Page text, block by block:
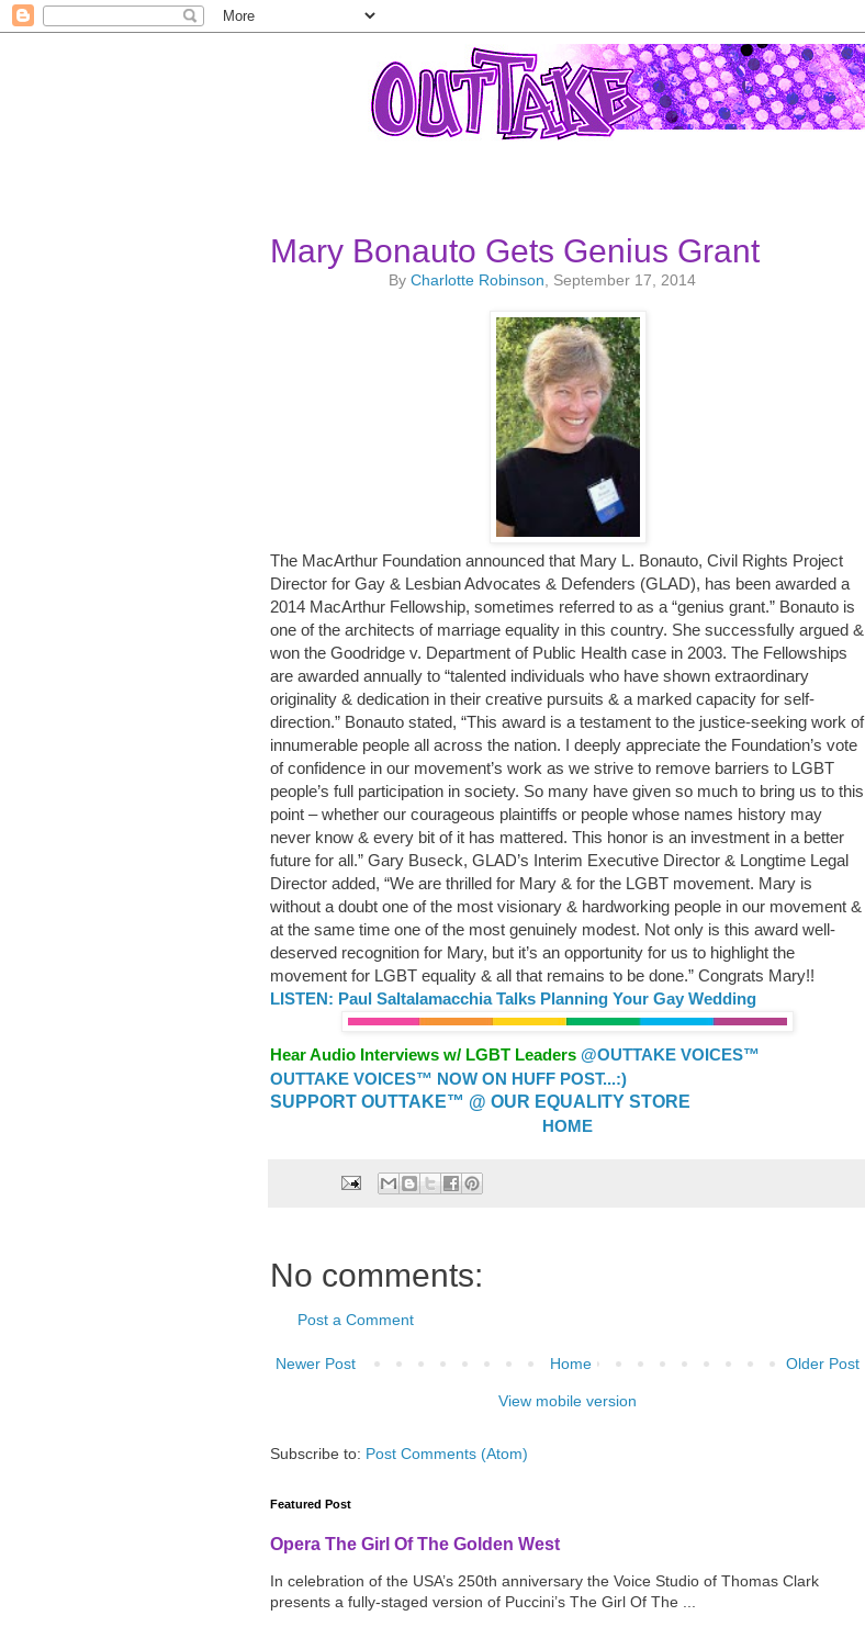
Mary Bonauto Gets Genius Grant
ByCharlotte Robinson , September 17, 2014
The MacArthur Foundation announced that Mary L. Bonauto, Civil Rights Project
Director for Gay & Lesbian Advocates & Defenders (GLAD), has been awarded a
2014 MacArthur Fellowship, sometimes referred to as a “genius grant.” Bonauto is
one of the architects of marriage equality in this country. She successfully argued &
won the Goodridge v. Department of Public Health case in 2003. The Fellowships
are awarded annually to “talented individuals who have shown extraordinary
originality & dedication in their creative pursuits & a marked capacity for self-
direction.” Bonauto stated, “This award is a testament to the justice-seeking work of
innumerable people all across the nation. I deeply appreciate the Foundation’s vote
of confidence in our movement’s work as we strive to remove barriers to LGBT
people’s full participation in society. So many have given so much to bring us to this
point – whether our courageous plaintiffs or people whose names history may
never know & every bit of it has mattered. This honor is an investment in a better
future for all.” Gary Buseck, GLAD’s Interim Executive Director & Longtime Legal
Director added, “We are thrilled for Mary & for the LGBT movement. Mary is
without a doubt one of the most visionary & hardworking people in our movement &
at the same time one of the most genuinely modest. Not only is this award well-
deserved recognition for Mary, but it’s an opportunity for us to highlight the
movement for LGBT equality & all that remains to be done.” Congrats Mary!!
LISTEN: Paul Saltalamacchia Talks Planning Your Gay Wedding
Hear Audio Interviews w/ LGBT Leaders @OUTTAKE VOICES™
OUTTAKE VOICES™ NOW ON HUFF POST...:)
SUPPORT OUTTAKE™ @ OUR EQUALITY STORE
HOME
No comments:
Post a Comment
Newer Post Older Post
Home
View mobile version
Subscribe to: Post Comments (Atom)
Featured Post
Opera The Girl Of The Golden West
In celebration of the USA’s 250th anniversary the Voice Studio of Thomas Clark
presents a fully-staged version of Puccini’s The Girl Of The ...